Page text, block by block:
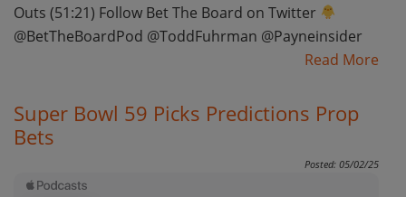
Outs (51:21) Follow Bet The Board on Twitter
@BetTheBoardPod @ToddFuhrman @Payneinsider
Read More
Super Bowl 59 Picks Predictions Prop
Bets
Posted: 05/02/25